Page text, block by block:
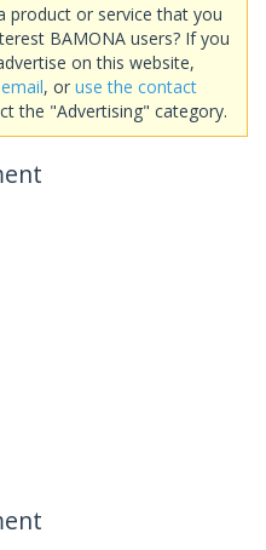
product or service that you
BAMONA users? If you
on this website,
, or use the contact
the "Advertising" category.